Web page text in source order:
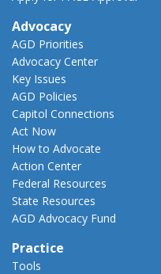
Advocacy
AGD Priorities
Advocacy Center
Key Issues
AGD Policies
Capitol Connections
Act Now
How to Advocate
Action Center
Federal Resources
State Resources
AGD Advocacy Fund
Practice
Tools